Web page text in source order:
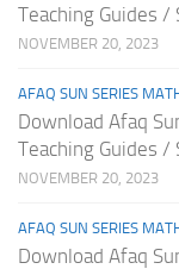
Teaching Guides /
NOVEMBER 20, 2023
AFAQ SUN SERIES
Download Afaq
Teaching Guides /
NOVEMBER 20, 2023
AFAQ SUN SERIES
Download Afaq